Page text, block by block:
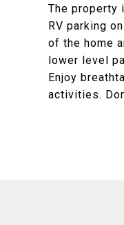
The property
RV parking
of the home
lower level
Enjoy
activities.